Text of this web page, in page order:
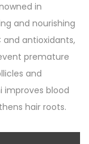
in
and nourishing
and antioxidants,
premature
and
improves blood
hair roots.